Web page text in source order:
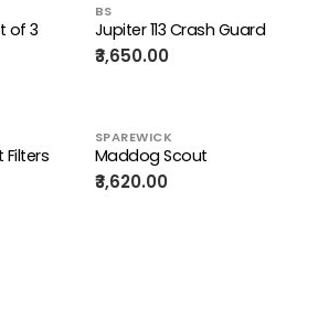
of 3
BS
Jupiter 113 Crash Guard
₹3,650.00
SPAREWICK
Maddog Scout
₹3,620.00